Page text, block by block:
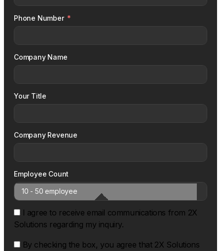
Phone Number
Company Name
Your Title
Company Revenue
Employee Count
I agree to receive email communications from 2X
Solutions regarding my inquiry.
By checking the box, you agree that 2X Solutions